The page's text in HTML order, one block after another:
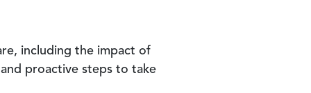
including the impact of
and proactive steps to take